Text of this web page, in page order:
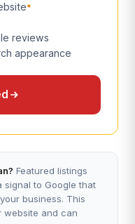
*
reviews
appearance
Featured listings
to Google that
business. This
website and can